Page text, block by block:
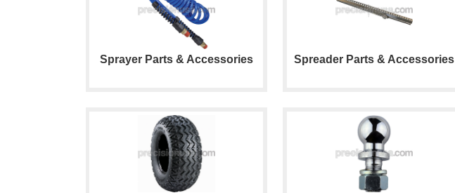
Sprayer Parts & Accessories Spreader Parts & Accessories